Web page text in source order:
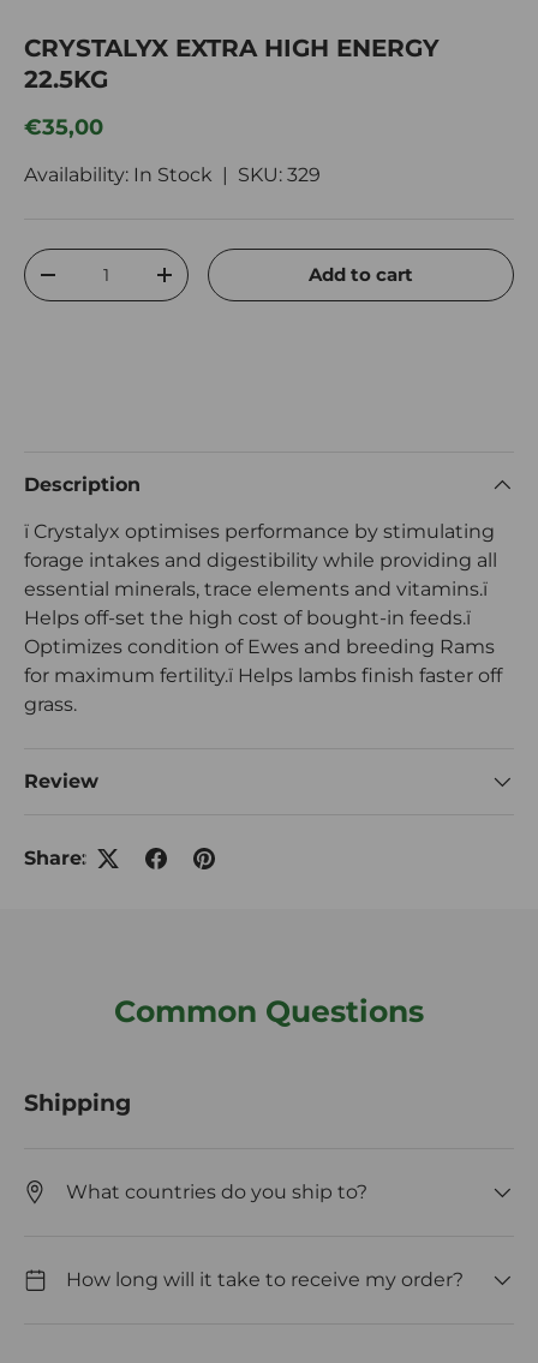
CRYSTALYX EXTRA HIGH ENERGY
22.5KG
Regular price
€35,00
Availability: In Stock | SKU: 329
Qty
Decrease quantityIncrease quantityAdd to cart
Description
ï Crystalyx optimises performance by stimulating
forage intakes and digestibility while providing all
essential minerals, trace elements and vitamins.ï
Helps off-set the high cost of bought-in feeds.ï
Optimizes condition of Ewes and breeding Rams
for maximum fertility.ï Helps lambs finish faster off
grass.
Review
Share:
Common Questions
Shipping
What countries do you ship to?
How long will it take to receive my order?